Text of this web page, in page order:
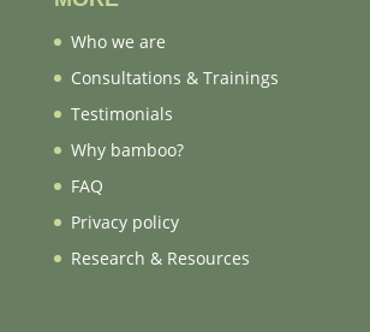
Who we are
Consultations & Trainings
Testimonials
Why bamboo?
FAQ
Privacy policy
Research & Resources